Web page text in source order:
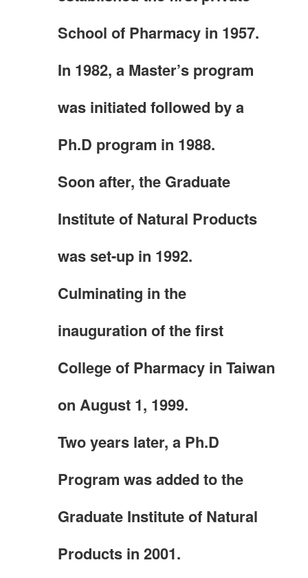
School of Pharmacy in 1957.
In 1982, a Master’s program
was initiated followed by a
Ph.D program in 1988.
Soon after, the Graduate
Institute of Natural Products
was set-up in 1992.
Culminating in the
inauguration of the first
College of Pharmacy in Taiwan
on August 1, 1999.
Two years later, a Ph.D
Program was added to the
Graduate Institute of Natural
Products in 2001.